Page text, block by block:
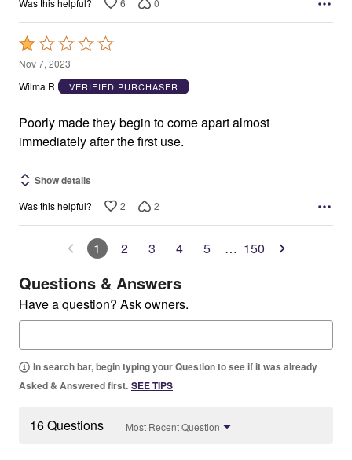
Was this helpful? 6 0
Rated
1
out
5
Nov 7, 2023
Wilma R
VERIFIED PURCHASER
Poorly made they begin to come apart almost
immediately after the first use.
Show details
Was this helpful? 2 2
1 2 3 4 5 … 150
Questions & Answers
Have a question? Ask owners.
In search bar, begin typing your Question to see if it was already
Asked & Answered first. SEE TIPS
16 Questions Most Recent Question